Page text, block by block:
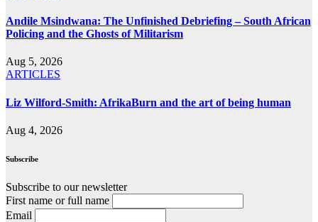
Andile Msindwana: The Unfinished Debriefing – South African
Policing and the Ghosts of Militarism
Aug 5, 2026
ARTICLES
Liz Wilford-Smith: AfrikaBurn and the art of being human
Aug 4, 2026
Subscribe
Subscribe to our newsletter
First name or full name
Email